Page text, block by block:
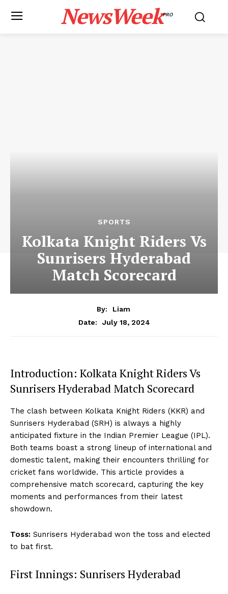
NewsWeekPRO
SPORTS
Kolkata Knight Riders Vs
Sunrisers Hyderabad
Match Scorecard
By:
Liam
Date:
July 18, 2024
Introduction: Kolkata Knight Riders Vs
Sunrisers Hyderabad Match Scorecard
The clash between Kolkata Knight Riders (KKR) and
Sunrisers Hyderabad (SRH) is always a highly
anticipated fixture in the Indian Premier League (IPL).
Both teams boast a strong lineup of international and
domestic talent, making their encounters thrilling for
cricket fans worldwide. This article provides a
comprehensive match scorecard, capturing the key
moments and performances from their latest
showdown.
Toss: Sunrisers Hyderabad won the toss and elected
to bat first.
First Innings: Sunrisers Hyderabad